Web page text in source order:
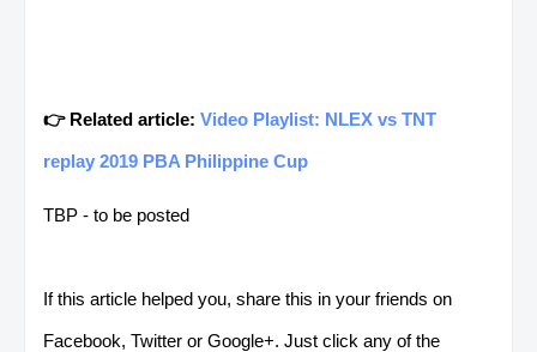
👉 Related article: Video Playlist: NLEX vs TNT
replay 2019 PBA Philippine Cup
TBP - to be posted
If this article helped you, share this in your friends on
Facebook, Twitter or Google+. Just click any of the